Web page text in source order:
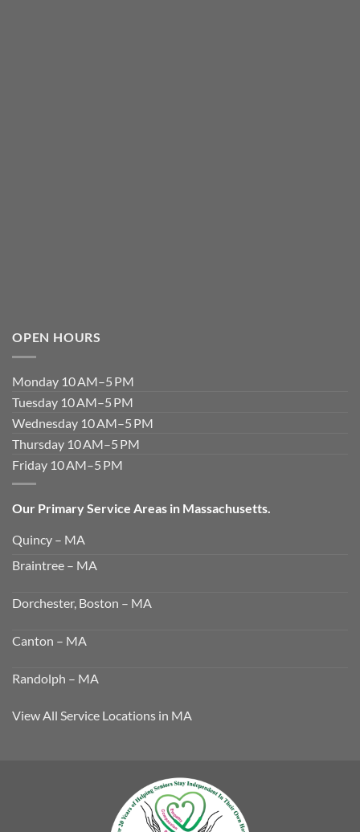
OPEN HOURS
Monday 10 AM–5 PM
Tuesday 10 AM–5 PM
Wednesday 10 AM–5 PM
Thursday 10 AM–5 PM
Friday 10 AM–5 PM
Our Primary Service Areas in Massachusetts.
Quincy – MA
Braintree – MA
Dorchester, Boston – MA
Canton – MA
Randolph – MA
View All Service Locations in MA